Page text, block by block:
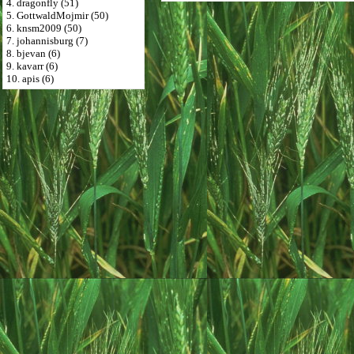
4. dragonfly (51)
5. GottwaldMojmir (50)
6. knsm2009 (50)
7. johannisburg (7)
8. bjevan (6)
9. kavarr (6)
10. apis (6)